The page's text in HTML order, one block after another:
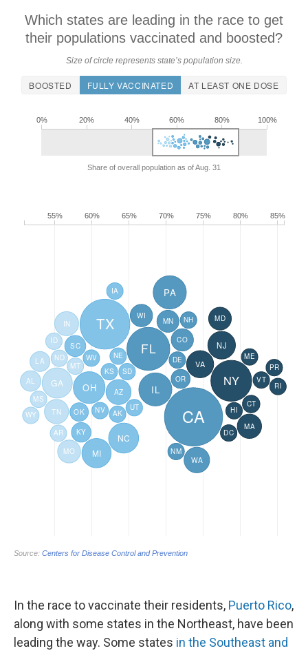
In the race to vaccinate their residents, Puerto Rico,
along with some states in the Northeast, have been
leading the way. Some states in the Southeast and